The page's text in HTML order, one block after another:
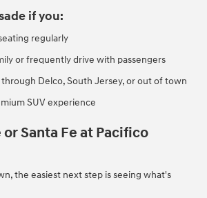
if you:
regularly
or frequently drive with passengers
Delco, South Jersey, or out of town
SUV experience
Santa Fe at Pacifico
the easiest next step is seeing what's